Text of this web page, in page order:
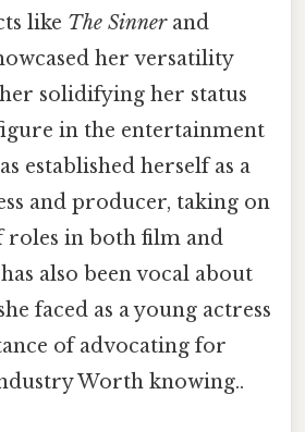
like The Sinnerand
her versatility
solidifying her status
in the entertainment
established herself as a
and producer, taking on
roles in both film and
also been vocal about
faced as a young actress
of advocating for
Worth knowing..